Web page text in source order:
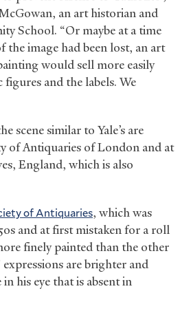
an art historian and
School. “Or maybe at a time
the image had been lost, an art
would sell more easily
and the labels. We
scene similar to Yale’s are
of Antiquaries of London and at
England, which is also
of Antiquaries, which was
and at first mistaken for a roll
finely painted than the other
are brighter and
his eye that is absent in